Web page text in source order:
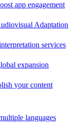
app engagement
Adaptation
services
expansion
your content
languages